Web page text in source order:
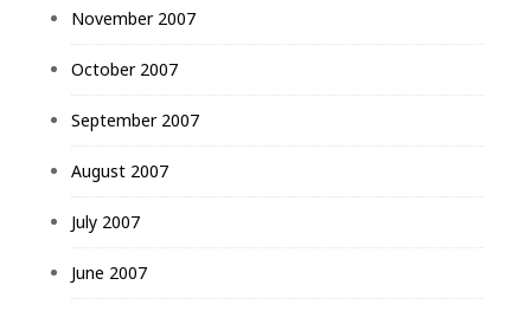
November 2007
October 2007
September 2007
August 2007
July 2007
June 2007